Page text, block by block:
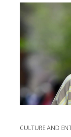
CULTURE AND